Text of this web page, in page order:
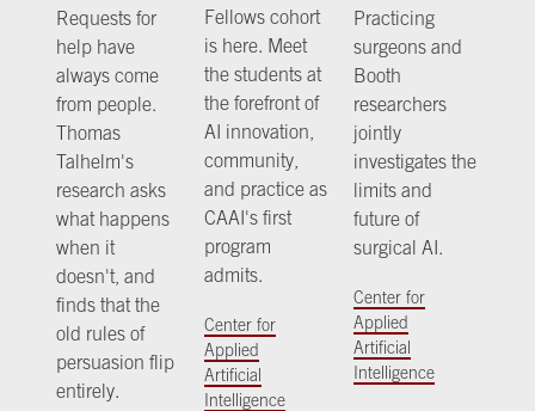
Requests for
help have
always come
from people.
Thomas
Talhelm's
research asks
what happens
when it
doesn't, and
finds that the
old rules of
persuasion flip
entirely.
Fellows cohort
is here. Meet
the students at
the forefront of
AI innovation,
community,
and practice as
CAAI's first
program
admits.
Center for
Applied
Artificial
Intelligence
Practicing
surgeons and
Booth
researchers
jointly
investigates the
limits and
future of
surgical AI.
Center for
Applied
Artificial
Intelligence